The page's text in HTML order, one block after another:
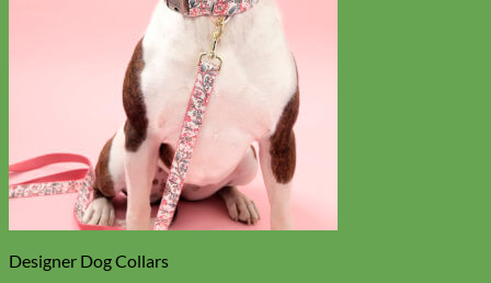
Designer Dog Collars